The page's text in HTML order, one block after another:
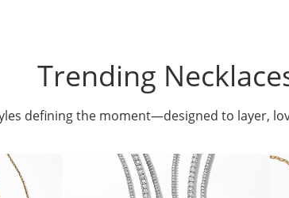
Trending
defining the moment—designed to layer,